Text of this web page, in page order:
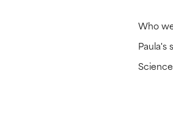
Who
Paula's